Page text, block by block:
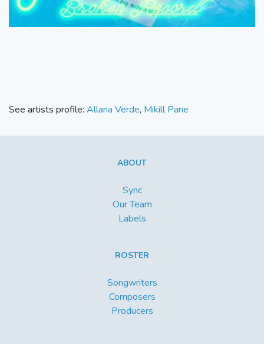
See artists profile: Allana Verde, Mikill Pane
ABOUT
Sync
Our Team
Labels
ROSTER
Songwriters
Composers
Producers